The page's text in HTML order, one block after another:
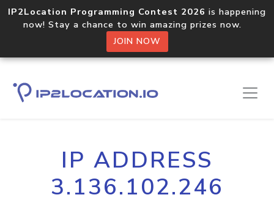
IP2Location Programming Contest 2026 is happening
now! Stay a chance to win amazing prizes now.
JOIN NOW
IP ADDRESS
3.136.102.246